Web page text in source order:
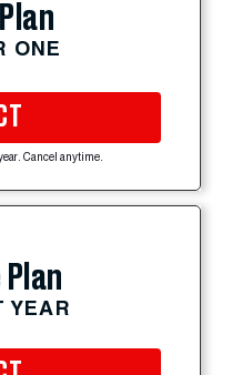
ONE
Cancel anytime.
Plan
YEAR